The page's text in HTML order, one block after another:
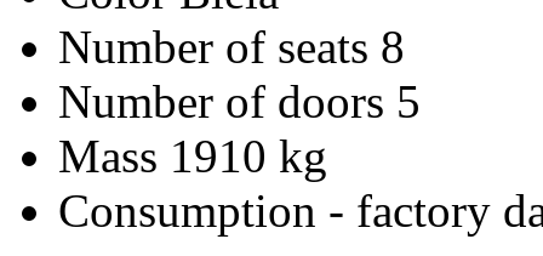
Number of seats 8
Number of doors 5
Mass 1910 kg
Consumption - factory